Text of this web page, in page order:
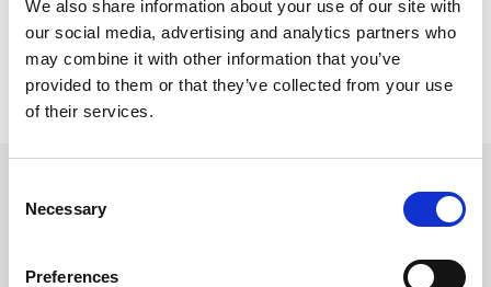
We also share information about your use of our site with
our social media, advertising and analytics partners who
may combine it with other information that you’ve
provided to them or that they’ve collected from your use
of their services.
Selection
Necessary
Preferences